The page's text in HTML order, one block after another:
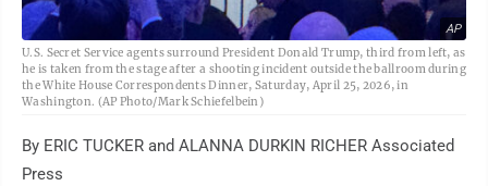
AP
U.S. Secret Service agents surround President Donald Trump, third from left, as
he is taken from the stage after a shooting incident outside the ballroom during
the White House Correspondents Dinner, Saturday, April 25, 2026, in
Washington. (AP Photo/Mark Schiefelbein)
By ERIC TUCKER and ALANNA DURKIN RICHER Associated
Press